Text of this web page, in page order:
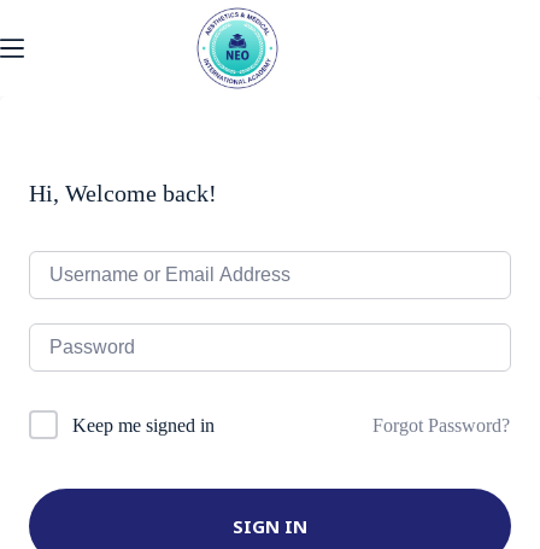
content
Hi, Welcome back!
Keep me signed in Forgot Password?
SIGN IN